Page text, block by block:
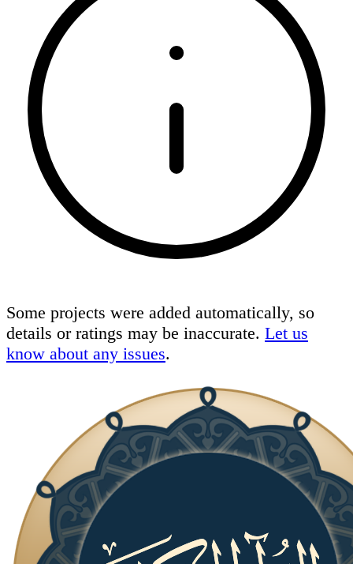
Some projects were added automatically, so
details or ratings may be inaccurate. Let us
know about any issues.